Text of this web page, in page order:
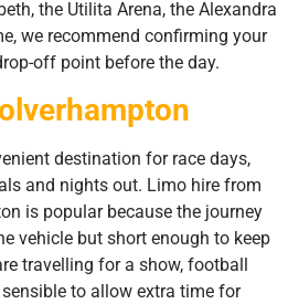
the Utilita Arena, the Alexandra
we recommend confirming your
off point before the day.
destination for race days,
and nights out. Limo hire from
is popular because the journey
vehicle but short enough to keep
travelling for a show, football
to allow extra time for